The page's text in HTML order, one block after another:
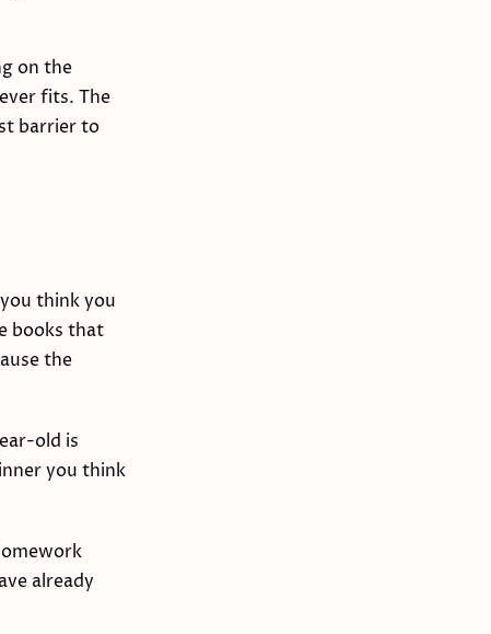
on the
fits. The
barrier to
think you
books that
the
old is
you think
already